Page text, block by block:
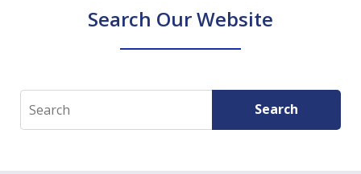
Search Our Website
Search Search